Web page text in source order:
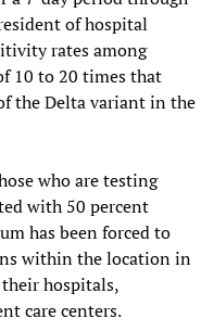
of hospital
rates among
10 to 20 times that
the Delta variant in the
who are testing
with 50 percent
has been forced to
within the location in
hospitals,
care centers.